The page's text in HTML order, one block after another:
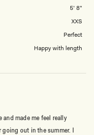
5' 8"
XXS
Perfect
Happy with length
made me feel really
out in the summer. I